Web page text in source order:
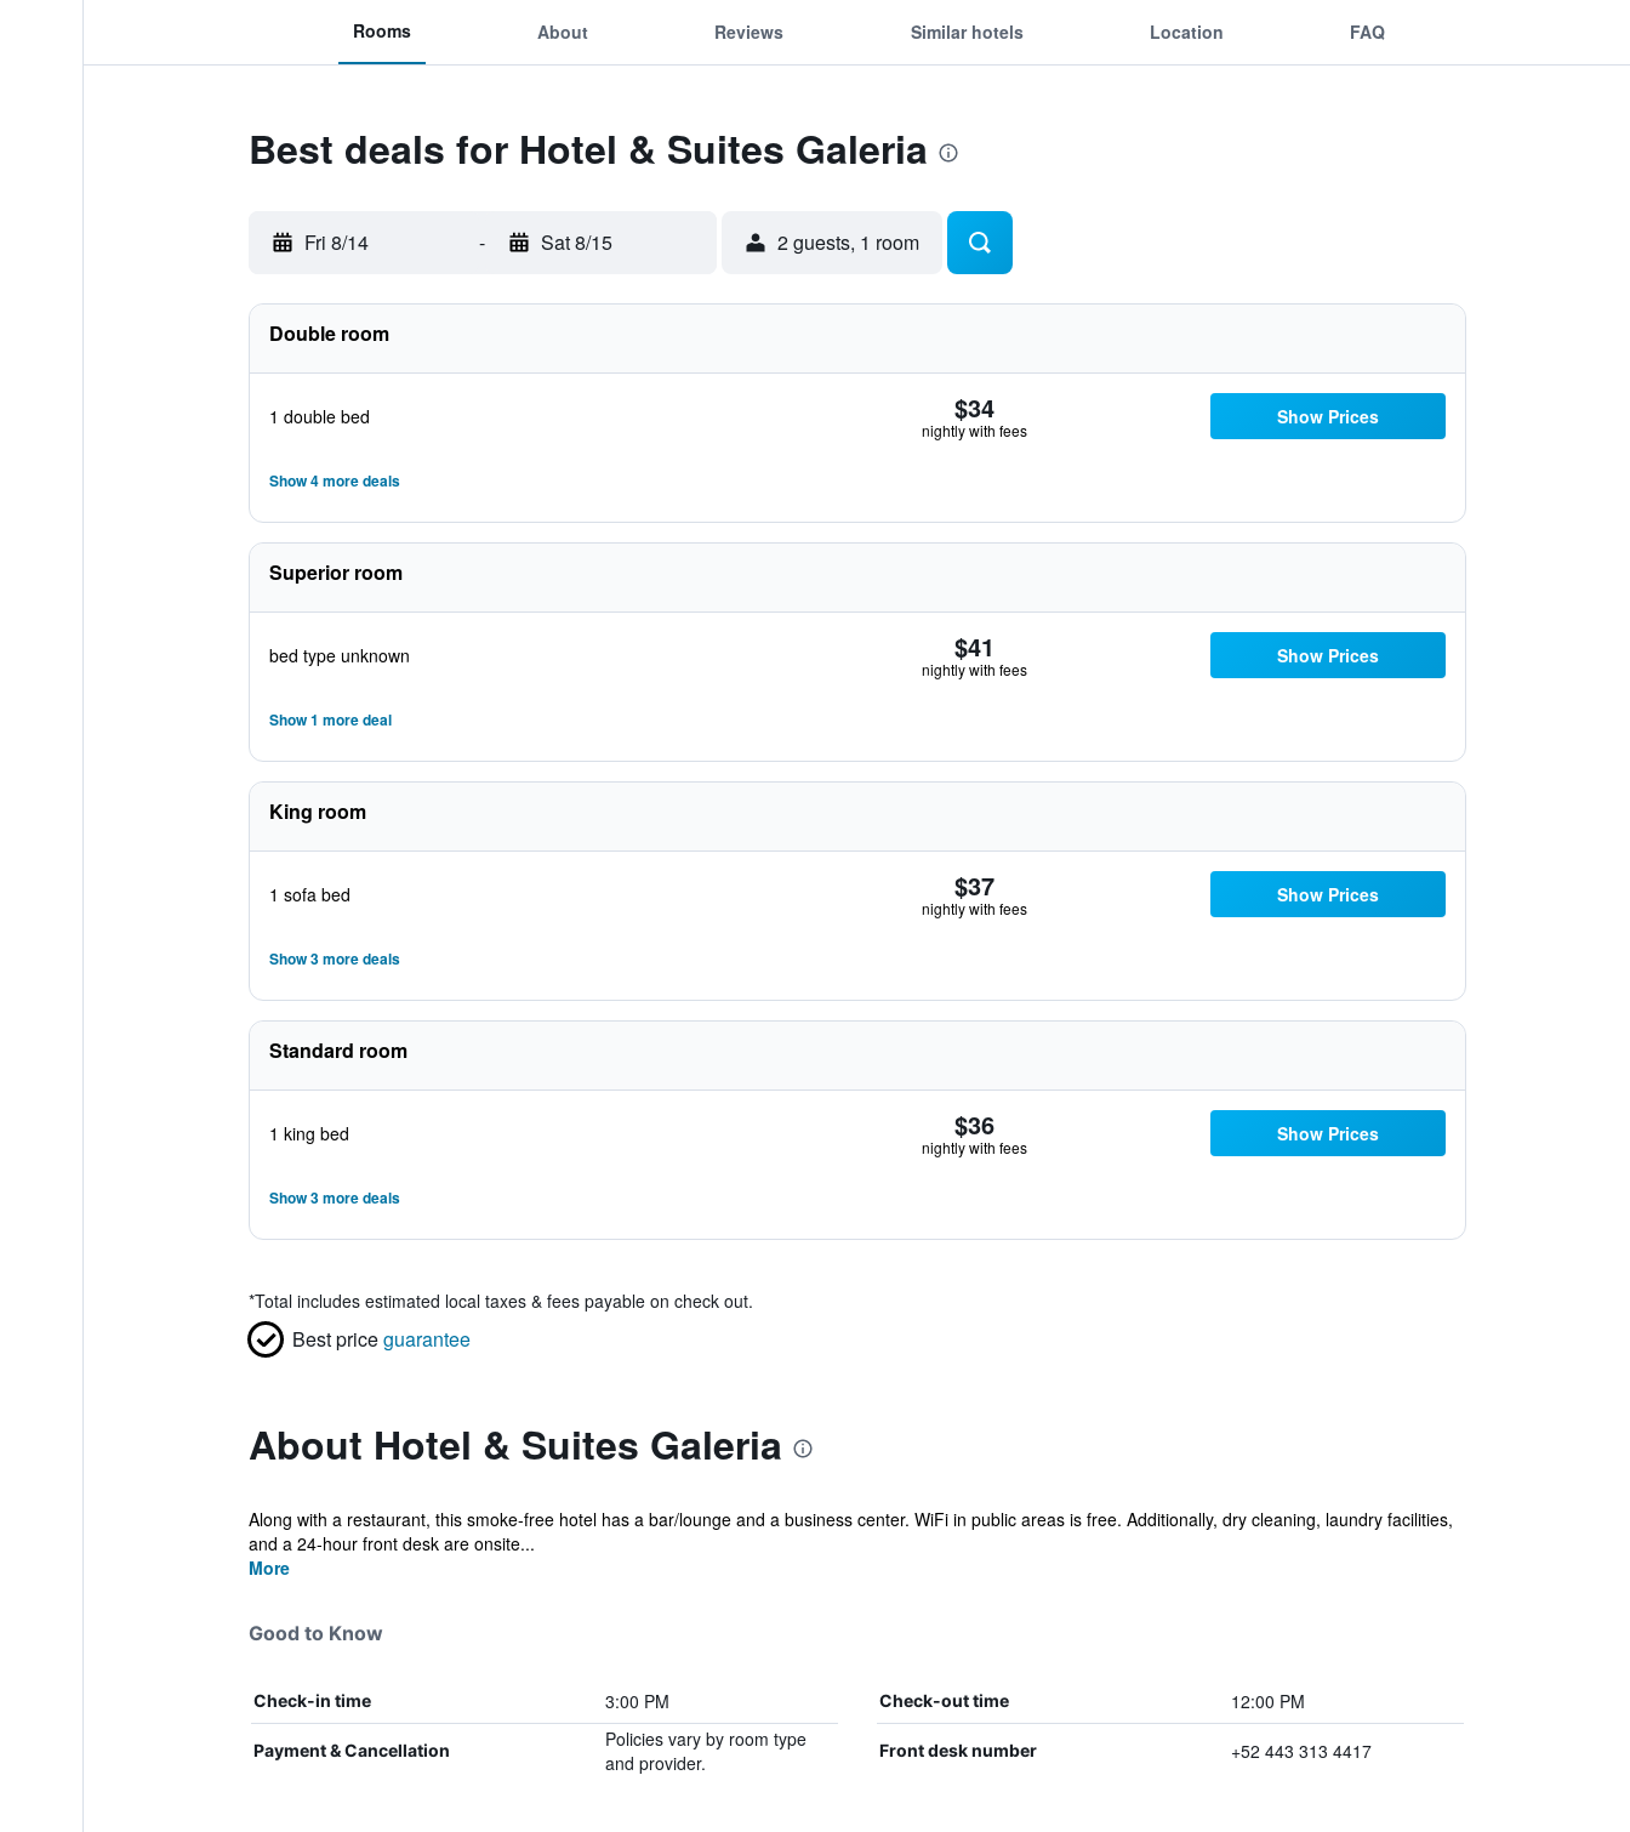
Rooms About Reviews Similar hotels Location FAQ
Best deals for Hotel & Suites Galeria
Fri 8/14 - Sat 8/15 2 guests, 1 room
Double room
1 double bed $34
nightly with fees
Show Prices
Show 4 more deals
Superior room
bed type unknown $41
nightly with fees
Show Prices
Show 1 more deal
King room
1 sofa bed $37
nightly with fees
Show Prices
Show 3 more deals
Standard room
1 king bed $36
nightly with fees
Show Prices
Show 3 more deals
*Total includes estimated local taxes & fees payable on check out.
Best priceguarantee
About Hotel & Suites Galeria
Along with a restaurant, this smoke-free hotel has a bar/lounge and a business center. WiFi in public areas is free. Additionally, dry cleaning, laundry facilities,
and a 24-hour front desk are onsite...
More
Good to Know
Check-in time 3:00 PM Check-out time 12:00 PM
Payment & Cancellation
Policies vary by room type
and provider.
Front desk number +52 443 313 4417